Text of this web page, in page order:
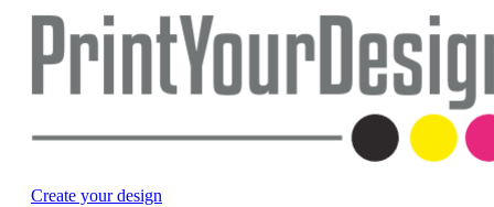
Create your design